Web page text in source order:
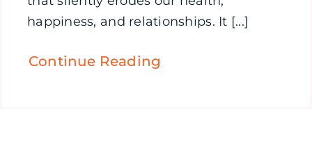
happiness, and relationships. It [...]
Continue Reading